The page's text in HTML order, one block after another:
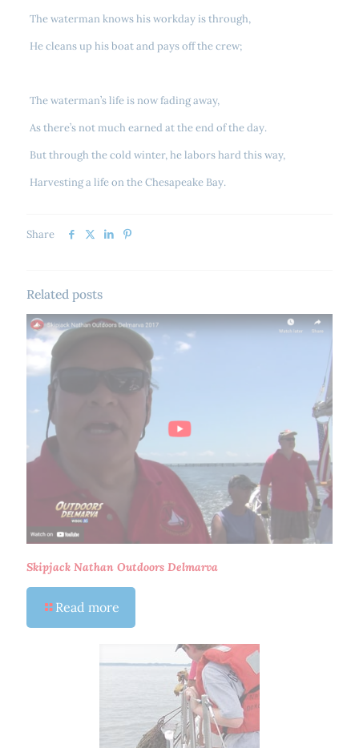
The waterman knows his workday is through,
He cleans up his boat and pays off the crew;
The waterman’s life is now fading away,
As there’s not much earned at the end of the day.
But through the cold winter, he labors hard this way,
Harvesting a life on the Chesapeake Bay.
Share
Related posts
Skipjack Nathan Outdoors Delmarva
Read more